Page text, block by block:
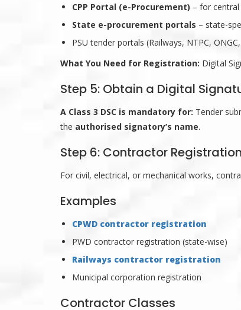
CPP Portal (e-Procurement) – for
State e-procurement portals – state-
PSU tender portals (Railways, NTPC,
What You Need for Registration: Digital
Step 5: Obtain a Digital
A Class 3 DSC is mandatory for: Tender
the authorised signatory’s name.
Step 6: Contractor
For civil, electrical, or mechanical works,
Examples
CPWD contractor registration
PWD contractor registration (state-wise)
Railways contractor registration
Municipal corporation registration
Contractor Classes